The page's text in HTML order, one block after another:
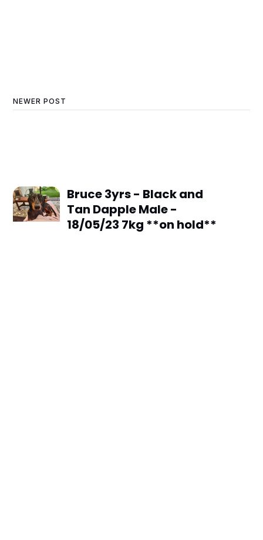
NEWER POST
Bruce 3yrs - Black and
Tan Dapple Male -
18/05/23 7kg **on hold**